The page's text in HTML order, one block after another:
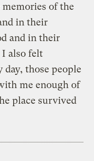
of the
in their
and in their
I also felt
those people
me enough of
place survived